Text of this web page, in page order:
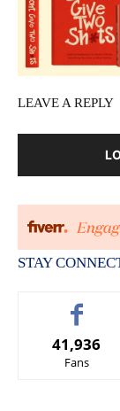
LEAVE A REPLY
STAY
41,936
Fans